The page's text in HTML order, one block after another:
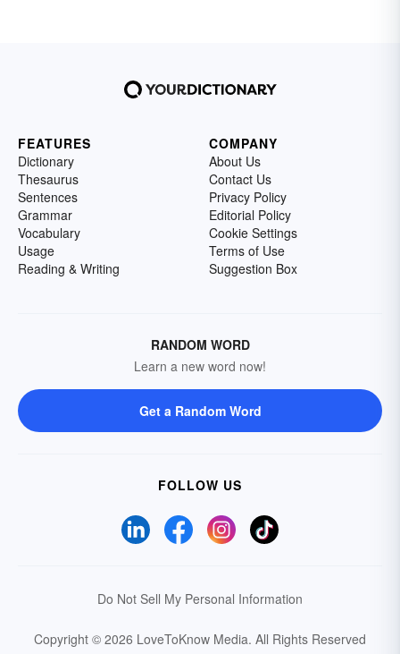
FEATURES
Dictionary
Thesaurus
Sentences
Grammar
Vocabulary
Usage
Reading & Writing
COMPANY
About Us
Contact Us
Privacy Policy
Editorial Policy
Cookie Settings
Terms of Use
Suggestion Box
RANDOM WORD
Learn a new word now!
Get a Random Word
FOLLOW US
Do Not Sell My Personal Information
Copyright © 2026 LoveToKnow Media. All Rights Reserved